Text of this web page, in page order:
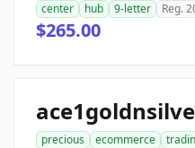
center
hub 9-letter Reg.
$265.00
precious ecommerce